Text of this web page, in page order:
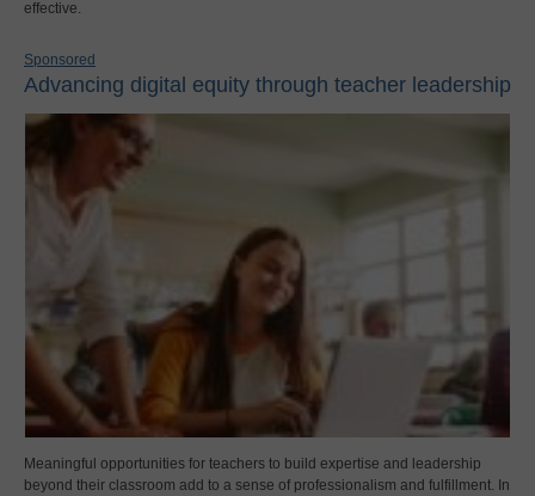
effective.
Sponsored
Advancing digital equity through teacher leadership
Meaningful opportunities for teachers to build expertise and leadership
beyond their classroom add to a sense of professionalism and fulfillment. In